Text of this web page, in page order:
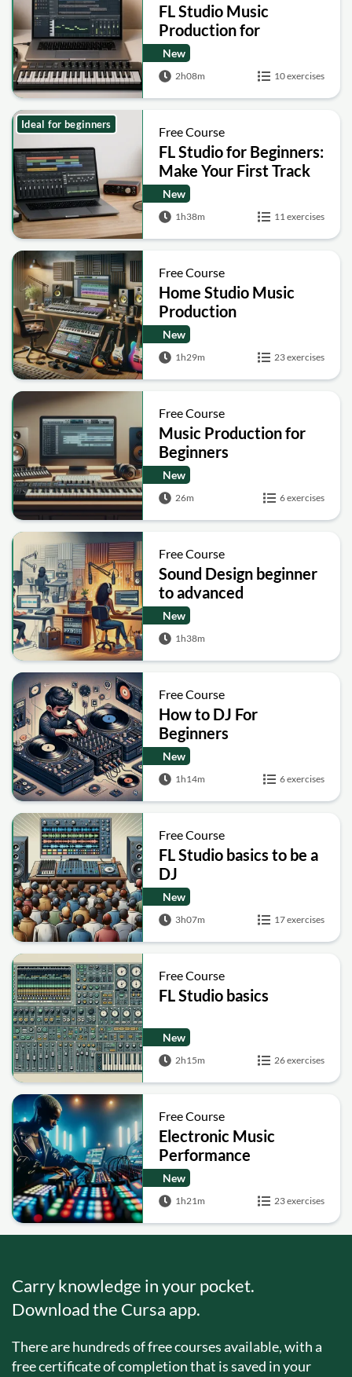
FL Studio Music
Production for
Beginners: Beat Making
and Sound Design
New
2h08m 10 exercises
Free Course
FL Studio for Beginners:
Make Your First Track
New
1h38m 11 exercises
Ideal for beginners
Free Course
Home Studio Music
Production
New
1h29m 23 exercises
Free Course
Music Production for
Beginners
New
26m 6 exercises
Free Course
Sound Design beginner
to advanced
New
1h38m
Free Course
How to DJ For
Beginners
New
1h14m 6 exercises
Free Course
FL Studio basics to be a
DJ
New
3h07m 17 exercises
Free Course
FL Studio basics
New
2h15m 26 exercises
Free Course
Electronic Music
Performance
Techniques
New
1h21m 23 exercises
Carry knowledge in your pocket.
Download the Cursa app.
There are hundreds of free courses available, with a
free certificate of completion that is saved in your